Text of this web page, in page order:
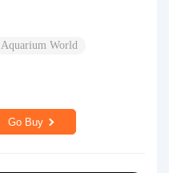
Aquarium World
Go Buy